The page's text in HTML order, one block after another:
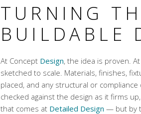
TURNING
BUILDABLE
At Concept Design, the idea is proven.
sketched to scale. Materials, finishes,
placed, and any structural or
checked against the design as it firms
that comes at Detailed Design — but by